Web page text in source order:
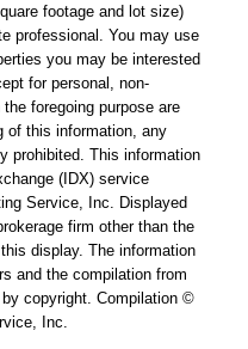
footage and lot size)
professional. You may use
you may be interested
for personal, non-
foregoing purpose are
of this information, any
prohibited. This information
(IDX) service
Service, Inc. Displayed
firm other than the
display. The information
and the compilation from
copyright. Compilation ©
Inc.